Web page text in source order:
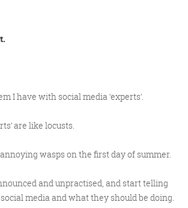
I have with social media ‘experts’.
are like locusts.
wasps on the first day of summer.
and unpractised, and start telling
media and what they should be doing.